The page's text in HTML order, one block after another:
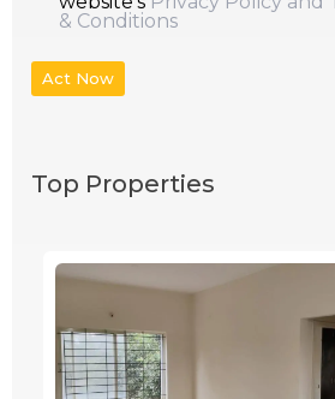
& Conditions
Act Now
Top Properties